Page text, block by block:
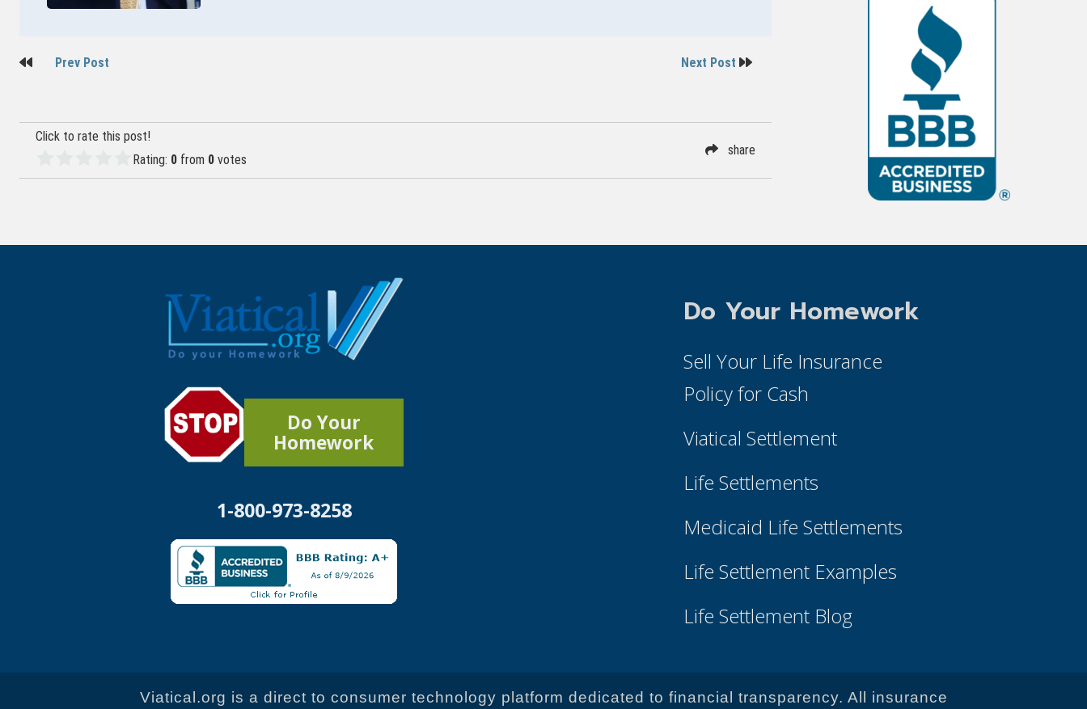
PostPrev Post Next Post
Click to rate this post!
Rating: 0 from 0 votes
share
Do Your
Homework
1-800-973-8258
Do Your Homework
Sell Your Life Insurance
Policy for Cash
Viatical Settlement
Life Settlements
Medicaid Life Settlements
Life Settlement Examples
Life Settlement Blog
Viatical.org is a direct to consumer technology platform dedicated to financial transparency. All insurance